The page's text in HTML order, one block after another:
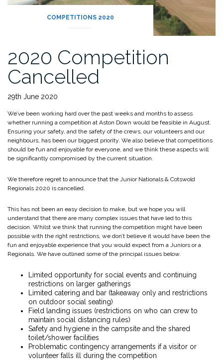
COMPETITIONS 2020
2020 Competition
Cancelled
29th June 2020
We’ve been working hard over the past weeks and months to assess
whether running a competition at Aston Down would be feasible in August.
Ensuring your safety, and the safety of the crews, our volunteers and our
neighbours, has been our biggest priority. We also believe that competitions
should be fun and enjoyable for everyone, and we think these aspects will
be significantly compromised by the current situation.
We therefore regret to announce that the Junior Nationals & Cotswold
Regionals 2020 is cancelled.
This has not been an easy decision to make, but we hope you will
understand that there are many complex issues that have led to this
decision. Whilst we think that running the competition might have been
possible with the right restrictions, we don’t believe it would have been the
fun and enjoyable experience that you would expect from a Juniors or a
Regionals. We have outlined some of the principal issues below.
Limited opportunity for social events and continuing
restrictions on larger gatherings
Limited catering and bar (takeaway only and restrictions
on outdoor social seating)
Field landing issues (restrictions on who can crew to
maintain social distancing rules)
Safety and hygiene in the campsite and the shared
toilet/shower facilities
Problematic contingency arrangements if a visitor or
volunteer falls ill during the competition